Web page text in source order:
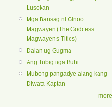
Lusokan
Mga Bansag ni Ginoo
Magwayen (The Goddess
Magwayen's Titles)
Dalan ug Gugma
Ang Tubig nga Buhi
Mubong pangadye alang kang
Diwata Kaptan
more